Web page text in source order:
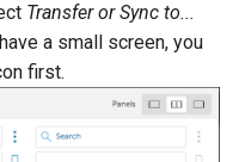
Running PostgreSQL
Running SAS on HCC
Running Theano
Transfer or Sync to...
a small screen, you
first.